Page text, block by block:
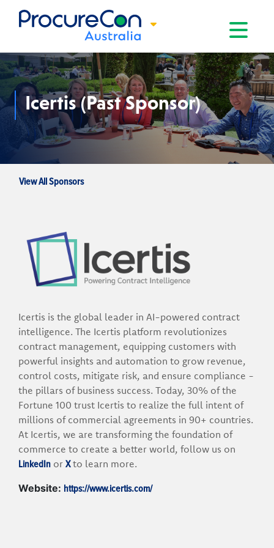
Toggle
Icertis (Past Sponsor)
View All Sponsors
Icertis is the global leader in AI-powered contract
intelligence. The Icertis platform revolutionizes
contract management, equipping customers with
powerful insights and automation to grow revenue,
control costs, mitigate risk, and ensure compliance -
the pillars of business success. Today, 30% of the
Fortune 100 trust Icertis to realize the full intent of
millions of commercial agreements in 90+ countries.
At Icertis, we are transforming the foundation of
commerce to create a better world, follow us on
LinkedIn or Xto learn more.
Website: https://www.icertis.com/